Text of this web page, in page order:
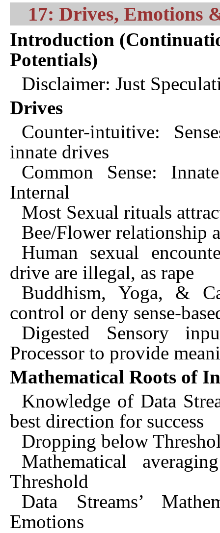
17: Drives, Emotions
Introduction
Potentials)
Disclaimer: Just
Drives
Counter-intuitive:
innate drives
Common Sense:
Internal
Most Sexual rituals
Bee/Flower relationship
Human sexual
drive are illegal, as rape
Buddhism, Yoga, &
control or deny sense-
Digested Sensory
Processor to provide
Mathematical Roots of
Knowledge of Data
best direction for success
Dropping below
Mathematical
Threshold
Data Streams’
Emotions